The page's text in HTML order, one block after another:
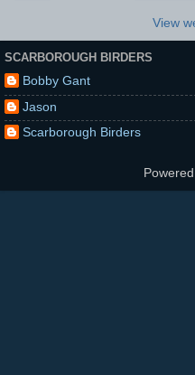
View
SCARBOROUGH BIRDERS
Bobby Gant
Jason
Scarborough Birders